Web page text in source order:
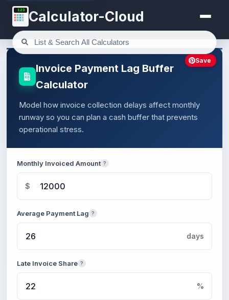
123 Calculator-Cloud
Invoice Payment Lag Buffer
Calculator
Model how invoice collection delays affect monthly
runway so you can plan a cash buffer that prevents
operational stress.
Monthly Invoiced Amount ?
$
Average Payment Lag ?
days
Late Invoice Share ?
%
Save